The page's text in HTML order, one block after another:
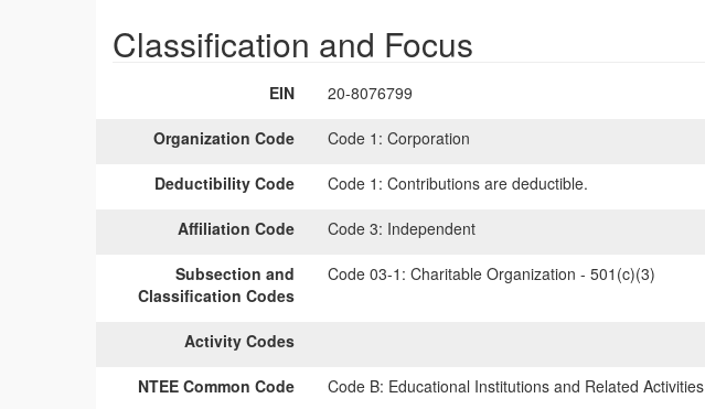
Classification and Focus
EIN 20-8076799
Organization Code Code 1: Corporation
Deductibility Code Code 1: Contributions are deductible.
Affiliation Code Code 3: Independent
Subsection and
Classification Codes
Code 03-1: Charitable Organization - 501(c)(3)
Activity Codes
NTEE Common Code Code B: Educational Institutions and Related Activities